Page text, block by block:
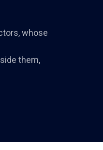
whose
them,